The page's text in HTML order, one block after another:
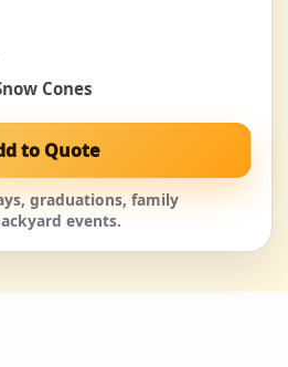
Cones
to Quote
graduations, family
events.